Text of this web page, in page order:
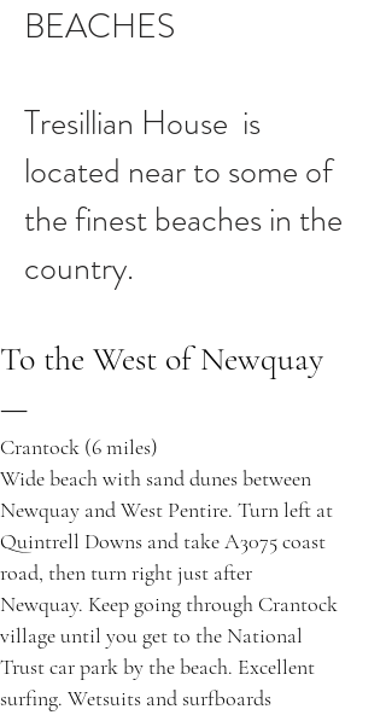
BEACHES
Tresillian House is
located near to some of
the finest beaches in the
country.
To the West of Newquay
—
Crantock (6 miles)
Wide beach with sand dunes between
Newquay and West Pentire. Turn left at
Quintrell Downs and take A3075 coast
road, then turn right just after
Newquay. Keep going through Crantock
village until you get to the National
Trust car park by the beach. Excellent
surfing. Wetsuits and surfboards